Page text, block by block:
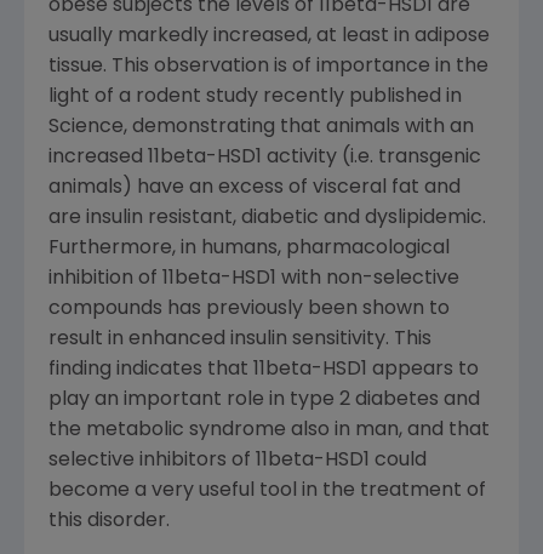
obese subjects the levels of 11beta-HSD1 are
usually markedly increased, at least in adipose
tissue. This observation is of importance in the
light of a rodent study recently published in
Science, demonstrating that animals with an
increased 11beta-HSD1 activity (i.e. transgenic
animals) have an excess of visceral fat and
are insulin resistant, diabetic and dyslipidemic.
Furthermore, in humans, pharmacological
inhibition of 11beta-HSD1 with non-selective
compounds has previously been shown to
result in enhanced insulin sensitivity. This
finding indicates that 11beta-HSD1 appears to
play an important role in type 2 diabetes and
the metabolic syndrome also in man, and that
selective inhibitors of 11beta-HSD1 could
become a very useful tool in the treatment of
this disorder.